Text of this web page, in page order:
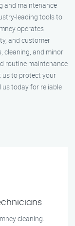
and maintenance
leading tools to
operates
and customer
cleaning, and minor
routine maintenance
us to protect your
us today for reliable
cleaning.